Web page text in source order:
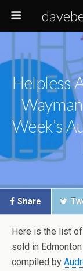
Helpless
Week’s
Share
Here is the list
sold in
compiled by